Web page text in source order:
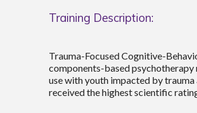
Training Description:
Trauma-Focused Cognitive-
components-based
use with youth impacted by
received the highest scientific